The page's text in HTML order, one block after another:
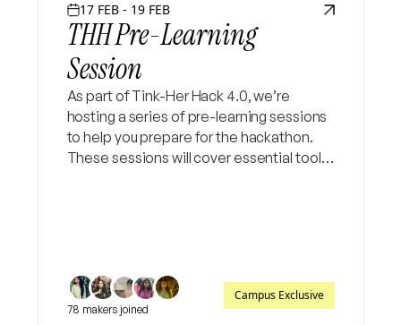
17 FEB - 19 FEB
THH Pre-Learning
Session
As part of Tink-Her Hack 4.0, we’re
hosting a series of pre-learning sessions
to help you prepare for the hackathon.
These sessions will cover essential tools
78 makers joined
Campus Exclusive